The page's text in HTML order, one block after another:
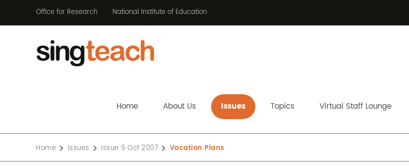
Office for Research National Institute of Education
Home About Us Issues Topics Virtual Staff Lounge
Home Issues Issue 9 Oct 2007 Vacation Plans